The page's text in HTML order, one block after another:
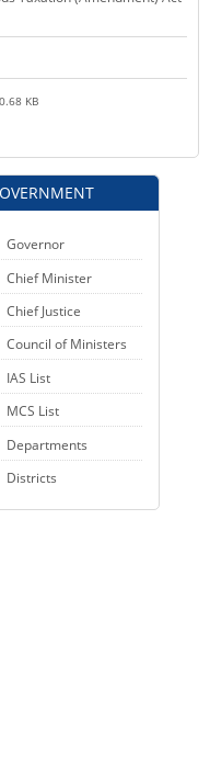
KB
Governor
Chief Minister
Chief Justice
Council of Ministers
IAS List
MCS List
Departments
Districts